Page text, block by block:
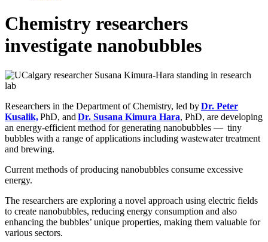
Chemistry researchers
investigate nanobubbles
Researchers in the Department of Chemistry, led byDr. Peter
Kusalik,PhD, and Dr. Susana Kimura Hara, PhD, are developing
an energy-efficient method for generating nanobubbles — tiny
bubbles with a range of applications including wastewater treatment
and brewing.
Current methods of producing nanobubbles consume excessive
energy.
The researchers are exploring a novel approach using electric fields
to create nanobubbles, reducing energy consumption and also
enhancing the bubbles’ unique properties, making them valuable for
various sectors.